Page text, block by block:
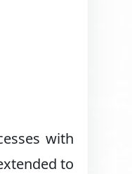
with
to